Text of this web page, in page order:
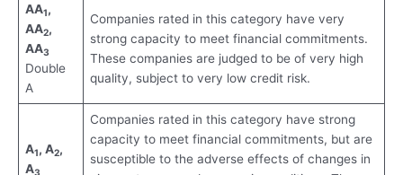
AA1,
AA2,
AA3
Double
A
Companies rated in this category have very
strong capacity to meet financial commitments.
These companies are judged to be of very high
quality, subject to very low credit risk.
A1, A2,
A3
Companies rated in this category have strong
capacity to meet financial commitments, but are
susceptible to the adverse effects of changes in